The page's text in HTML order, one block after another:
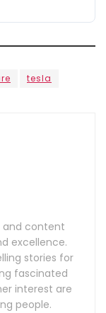
tesla
and content
excellence.
stories for
fascinated
interest are
people.